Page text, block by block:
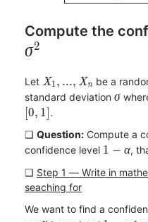
Compute the
σ2
Let X_1,
...,
X_n
X1 , ..., Xn be a
standard deviation σ
[0, 1] .
❏ Question: Compute a
confidence level 1-
1 − α,
❏ Step 1 ― Write in
seaching for
We want to find a